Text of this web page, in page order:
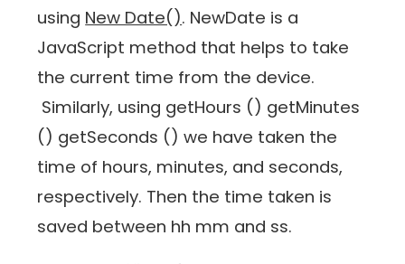
using New Date(). NewDate is a
JavaScript method that helps to take
the current time from the device.
Similarly, using getHours () getMinutes
() getSeconds () we have taken the
time of hours, minutes, and seconds,
respectively. Then the time taken is
saved between hh mm and ss.